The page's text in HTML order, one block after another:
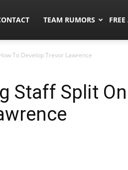
TEAM RUMORS
To Develop Trevor Lawrence
Staff Split